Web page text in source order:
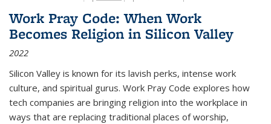
Work Pray Code: When Work
Becomes Religion in Silicon Valley
2022
Silicon Valley is known for its lavish perks, intense work
culture, and spiritual gurus. Work Pray Code explores how
tech companies are bringing religion into the workplace in
ways that are replacing traditional places of worship,